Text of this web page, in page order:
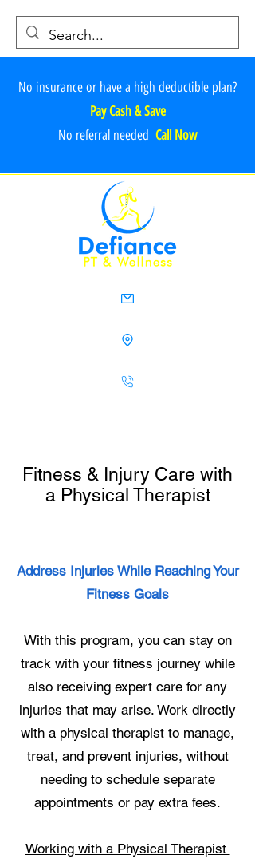
No insurance or have a high deductible plan?
Pay Cash & Save
No referral needed Call Now
Fitness & Injury Care with
a Physical Therapist
Address Injuries While Reaching Your
Fitness Goals
With this program, you can stay on
track with your fitness journey while
also receiving expert care for any
injuries that may arise. Work directly
with a physical therapist to manage,
treat, and prevent injuries, without
needing to schedule separate
appointments or pay extra fees.
Working with a Physical Therapist